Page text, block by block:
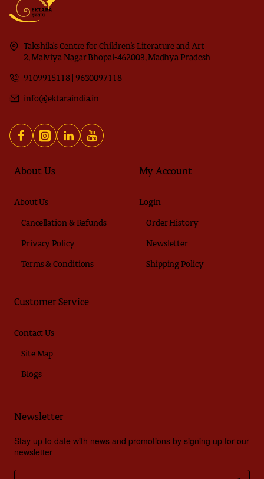
Takshila's Centre for Children’s Literature and Art
2, Malviya Nagar Bhopal-462003, Madhya Pradesh
9109915118 | 9630097118
info@ektaraindia.in
About Us
About Us
Cancellation & Refunds
Privacy Policy
Terms & Conditions
My Account
Login
Order History
Newsletter
Shipping Policy
Customer Service
Contact Us
Site Map
Blogs
Newsletter
Stay up to date with news and promotions by signing up for our
newsletter